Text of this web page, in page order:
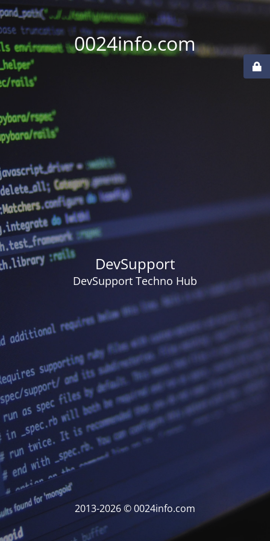
0024info.com
DevSupport
DevSupport Techno Hub
2013-2026 © 0024info.com